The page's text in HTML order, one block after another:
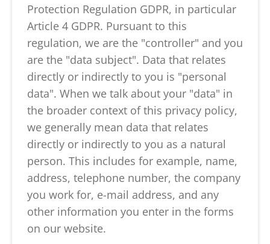
Protection Regulation GDPR, in particular
Article 4 GDPR. Pursuant to this
regulation, we are the "controller" and you
are the "data subject". Data that relates
directly or indirectly to you is "personal
data". When we talk about your "data" in
the broader context of this privacy policy,
we generally mean data that relates
directly or indirectly to you as a natural
person. This includes for example, name,
address, telephone number, the company
you work for, e-mail address, and any
other information you enter in the forms
on our website.